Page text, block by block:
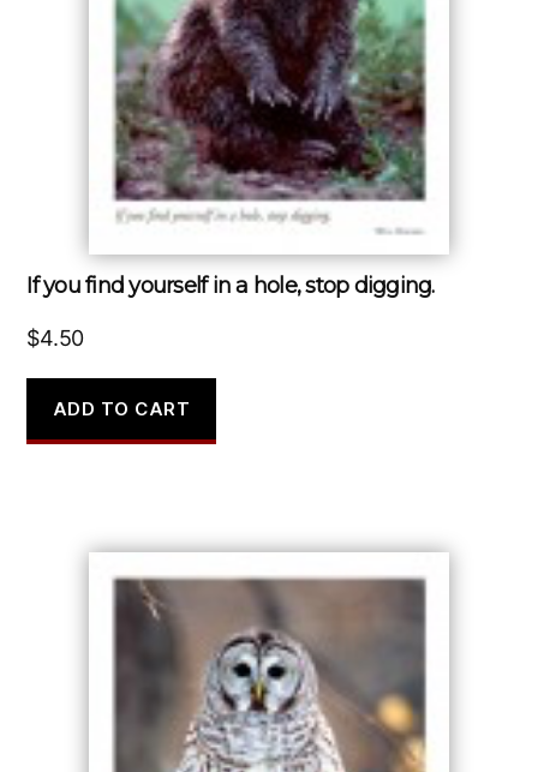
If you find yourself in a hole, stop digging.
$4.50
ADD TO CART